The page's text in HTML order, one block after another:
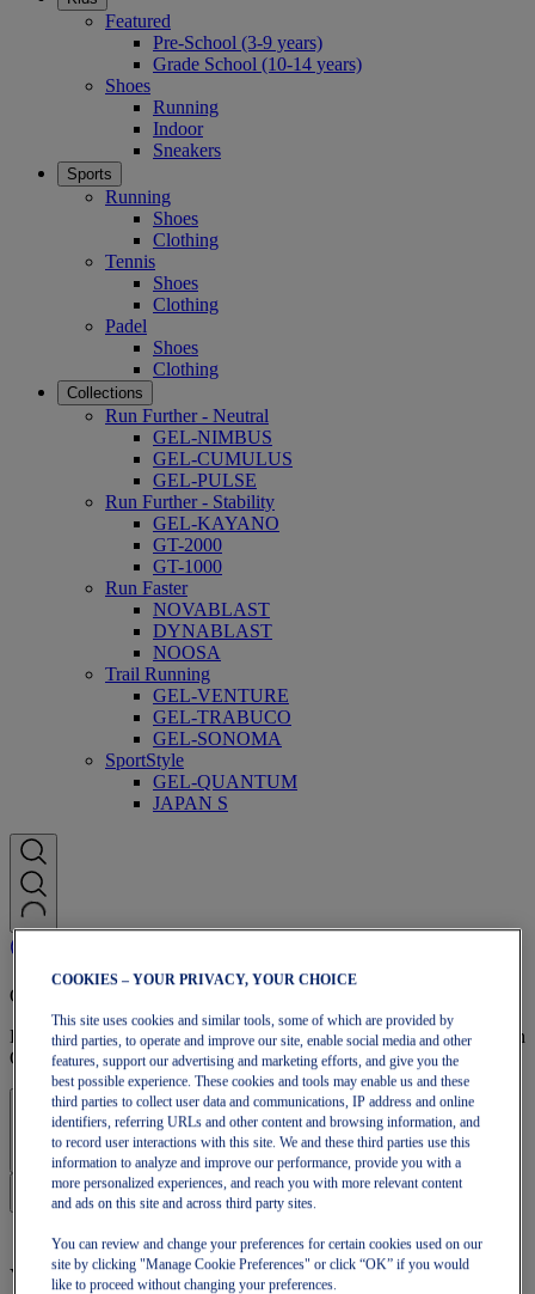
Featured
Pre-School (3-9 years)
Grade School (10-14 years)
Shoes
Running
Indoor
Sneakers
Sports
Running
Shoes
Clothing
Tennis
Shoes
Clothing
Padel
Shoes
Clothing
Collections
Run Further - Neutral
GEL-NIMBUS
GEL-CUMULUS
GEL-PULSE
Run Further - Stability
GEL-KAYANO
GT-2000
GT-1000
Run Faster
NOVABLAST
DYNABLAST
NOOSA
Trail Running
GEL-VENTURE
GEL-TRABUCO
GEL-SONOMA
SportStyle
GEL-QUANTUM
JAPAN S
OneASICS Membership
Enjoy free shipping, free returns, exclusive discounts, and more with
OneASICS™ loyalty benefits.
Sign In | Create Account
Your basket is empty
COOKIES – YOUR PRIVACY, YOUR CHOICE
This site uses cookies and similar tools, some of which are provided by
third parties, to operate and improve our site, enable social media and other
features, support our advertising and marketing efforts, and give you the
best possible experience. These cookies and tools may enable us and these
third parties to collect user data and communications, IP address and online
identifiers, referring URLs and other content and browsing information, and
to record user interactions with this site. We and these third parties use this
information to analyze and improve our performance, provide you with a
more personalized experiences, and reach you with more relevant content
and ads on this site and across third party sites.
You can review and change your preferences for certain cookies used on our
site by clicking "Manage Cookie Preferences" or click “OK” if you would
like to proceed without changing your preferences.